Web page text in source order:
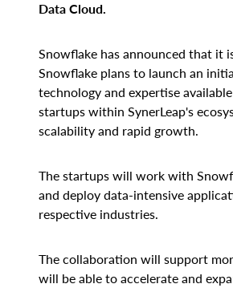
Data Cloud.
Snowflake has announced that it
Snowflake plans to launch an
technology and expertise
startups within SynerLeap's
scalability and rapid growth.
The startups will work with
and deploy data-intensive
respective industries.
The collaboration will support
will be able to accelerate and